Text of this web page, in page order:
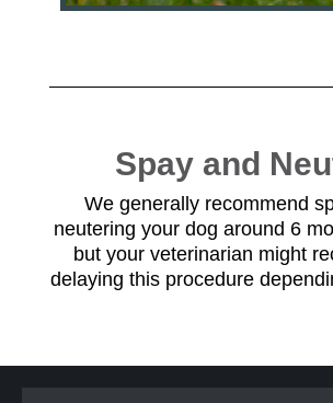
Spay and
We generally recommend
neutering your dog around 6
but your veterinarian might
delaying this procedure